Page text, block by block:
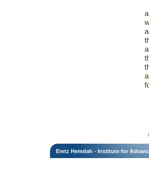
Eretz Hemdah - Institute for